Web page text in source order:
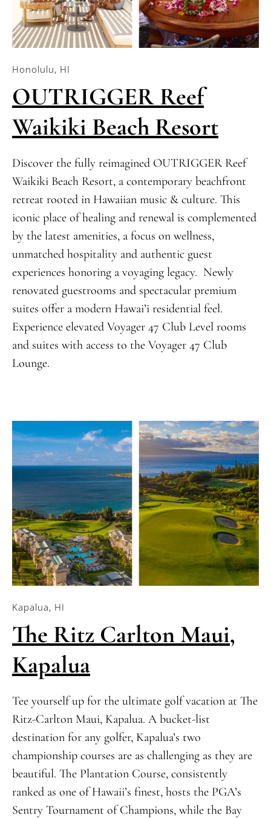
Honolulu, HI
OUTRIGGER Reef
Waikiki Beach Resort
Discover the fully reimagined OUTRIGGER Reef
Waikiki Beach Resort, a contemporary beachfront
retreat rooted in Hawaiian music & culture. This
iconic place of healing and renewal is complemented
by the latest amenities, a focus on wellness,
unmatched hospitality and authentic guest
experiences honoring a voyaging legacy. Newly
renovated guestrooms and spectacular premium
suites offer a modern Hawai’i residential feel.
Experience elevated Voyager 47 Club Level rooms
and suites with access to the Voyager 47 Club
Lounge.
Kapalua, HI
The Ritz Carlton Maui,
Kapalua
Tee yourself up for the ultimate golf vacation at The
Ritz-Carlton Maui, Kapalua. A bucket-list
destination for any golfer, Kapalua’s two
championship courses are as challenging as they are
beautiful. The Plantation Course, consistently
ranked as one of Hawaii’s finest, hosts the PGA’s
Sentry Tournament of Champions, while the Bay